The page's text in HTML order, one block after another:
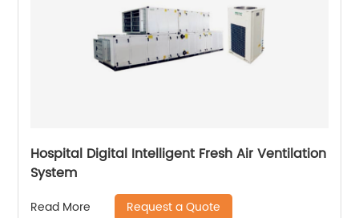
Hospital Digital Intelligent Fresh Air Ventilation
System
Read More Request a Quote